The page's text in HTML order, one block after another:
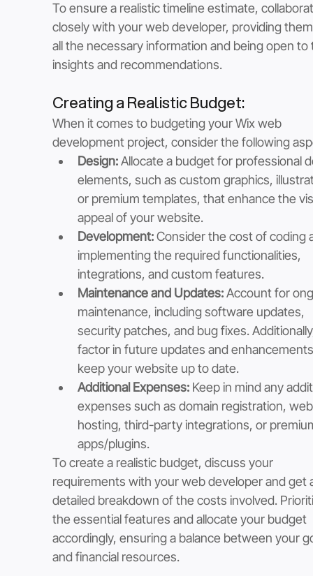
To ensure a realistic timeline estimate,
closely with your web developer, providing
all the necessary information and being open
insights and recommendations.
Creating a Realistic Budget:
When it comes to budgeting your Wix web
development project, consider the following
Design: Allocate a budget for professional
elements, such as custom graphics,
or premium templates, that enhance the
appeal of your website.
Development: Consider the cost of coding
implementing the required functionalities,
integrations, and custom features.
Maintenance and Updates: Account for
maintenance, including software updates,
security patches, and bug fixes.
factor in future updates and
keep your website up to date.
Additional Expenses: Keep in mind any
expenses such as domain registration,
hosting, third-party integrations, or
apps/plugins.
To create a realistic budget, discuss your
requirements with your web developer and get
detailed breakdown of the costs involved.
the essential features and allocate your budget
accordingly, ensuring a balance between your
and financial resources.